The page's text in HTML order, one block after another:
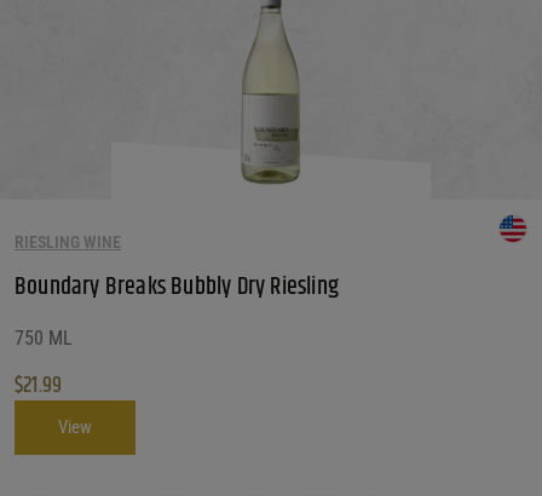
RIESLING WINE
Boundary Breaks Bubbly Dry Riesling
750 ML
$21.99
View